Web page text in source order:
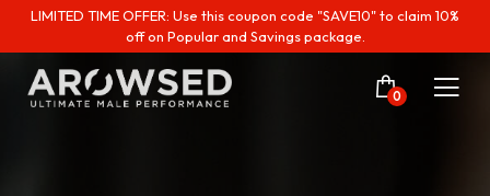
LIMITED TIME OFFER: Use this coupon code "SAVE10" to claim 10%
off on Popular and Savings package.
0